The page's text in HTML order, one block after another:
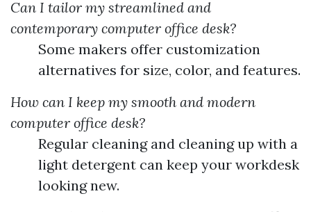
Can I tailor my streamlined and
contemporary computer office desk?
Some makers offer customization
alternatives for size, color, and features.
How can I keep my smooth and modern
computer office desk?
Regular cleaning and cleaning up with a
light detergent can keep your workdesk
looking new.